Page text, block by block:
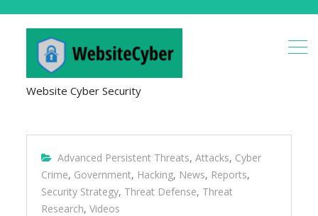
Website Cyber Security
Advanced Persistent Threats,Attacks, Cyber
Crime, Government, Hacking, News, Reports,
Security Strategy, Threat Defense, Threat
Research,Videos